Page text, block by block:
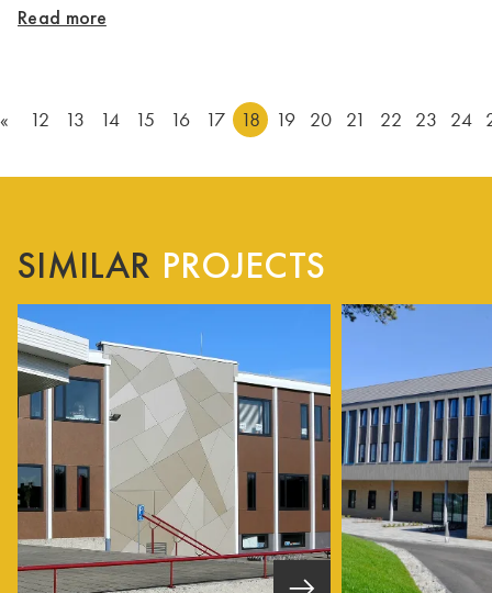
Read more
« 12 13 14 15 16 17 18 19 20 21 22 23 24
SIMILAR PROJECTS